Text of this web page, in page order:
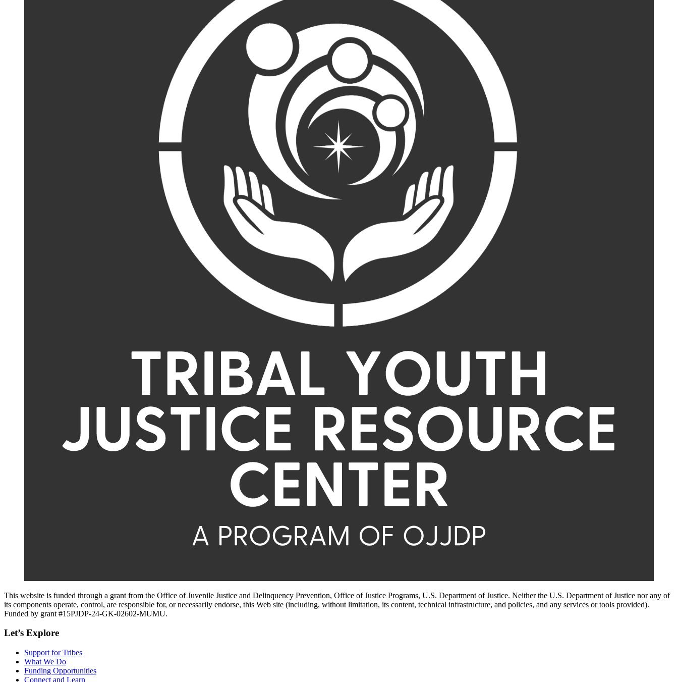
This website is funded through a grant from the Office of Juvenile Justice and Delinquency Prevention, Office of Justice Programs, U.S. Department of Justice. Neither the U.S. Department of Justice nor any of
its components operate, control, are responsible for, or necessarily endorse, this Web site (including, without limitation, its content, technical infrastructure, and policies, and any services or tools provided).
Funded by grant #15PJDP-24-GK-02602-MUMU.
Let’s Explore
Support for Tribes
What We Do
Funding Opportunities
Connect and Learn